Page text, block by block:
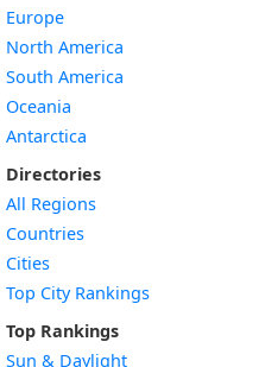
Europe
North America
South America
Oceania
Antarctica
Directories
All Regions
Countries
Cities
Top City Rankings
Top Rankings
Sun & Daylight